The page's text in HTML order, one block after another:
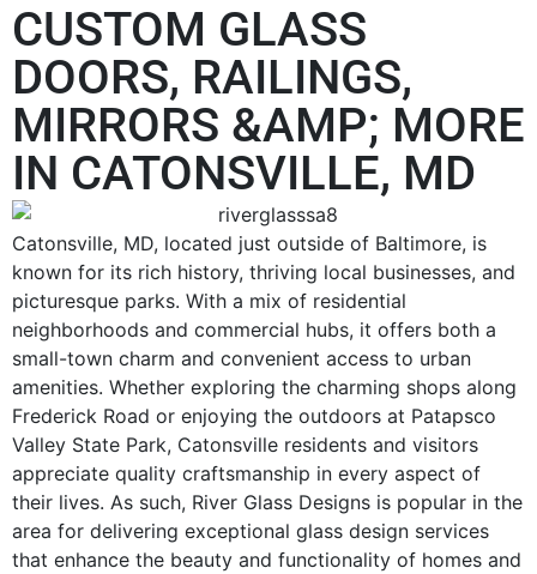
CUSTOM GLASS
DOORS, RAILINGS,
MIRRORS &AMP; MORE
IN CATONSVILLE, MD
Catonsville, MD, located just outside of Baltimore, is
known for its rich history, thriving local businesses, and
picturesque parks. With a mix of residential
neighborhoods and commercial hubs, it offers both a
small-town charm and convenient access to urban
amenities. Whether exploring the charming shops along
Frederick Road or enjoying the outdoors at Patapsco
Valley State Park, Catonsville residents and visitors
appreciate quality craftsmanship in every aspect of
their lives. As such, River Glass Designs is popular in the
area for delivering exceptional glass design services
that enhance the beauty and functionality of homes and